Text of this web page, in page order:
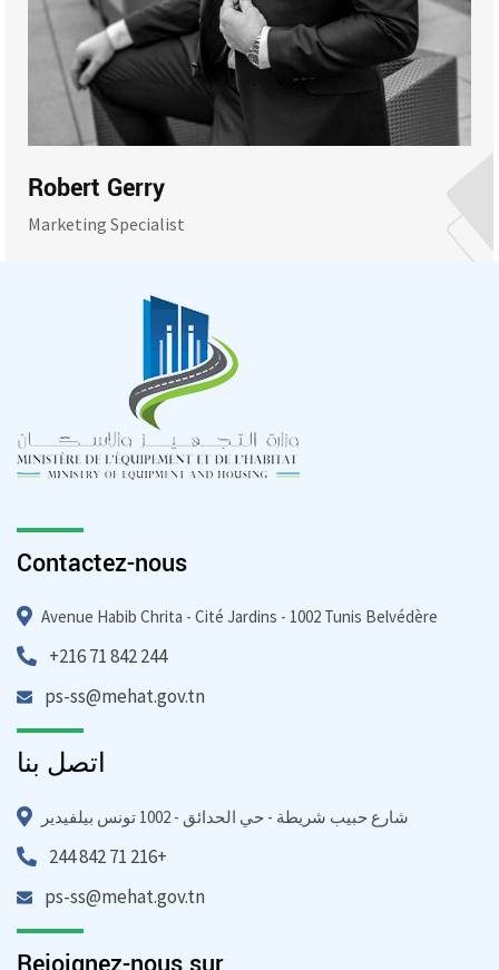
Robert Gerry
Marketing Specialist
Contactez-nous
Avenue Habib Chrita - Cité Jardins - 1002 Tunis Belvédère
+216 71 842 244
ps-ss@mehat.gov.tn
اتصل بنا
شارع حبيب شريطة - حي الحدائق - 1002 تونس بيلفيدير
244 842 71 216+
ps-ss@mehat.gov.tn